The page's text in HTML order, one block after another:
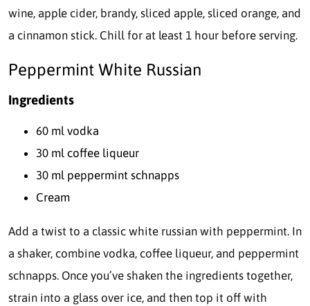
wine, apple cider, brandy, sliced apple, sliced orange, and
a cinnamon stick. Chill for at least 1 hour before serving.
Peppermint White Russian
Ingredients
60 ml vodka
30 ml coffee liqueur
30 ml peppermint schnapps
Cream
Add a twist to a classic white russian with peppermint. In
a shaker, combine vodka, coffee liqueur, and peppermint
schnapps. Once you’ve shaken the ingredients together,
strain into a glass over ice, and then top it off with